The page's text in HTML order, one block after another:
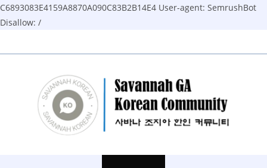
C6893083E4159A8870A090C83B2B14E4 User-agent: SemrushBot
Disallow: /
to